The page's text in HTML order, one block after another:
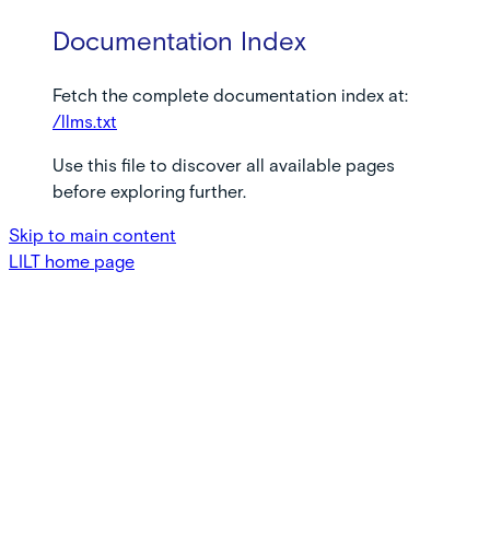
Documentation Index
Fetch the complete documentation index at:
/llms.txt
Use this file to discover all available pages
before exploring further.
Skip to main content
LILT home page